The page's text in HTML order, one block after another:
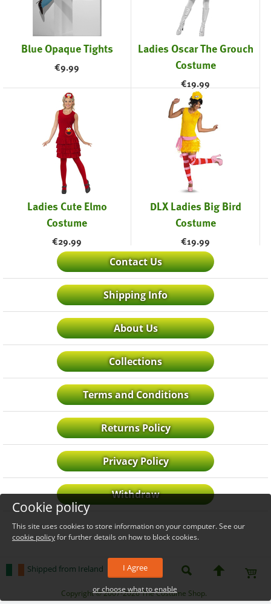
Blue Opaque Tights
€9.99
Ladies Oscar The Grouch
Costume
€19.99
Ladies Cute Elmo
Costume
€29.99
DLX Ladies Big Bird
Costume
€19.99
Contact Us
Shipping Info
About Us
Collections
Terms and Conditions
Returns Policy
Privacy Policy
Withdraw
Shipped from Ireland
_level_up
Copyright © 2007-2026 The Costume Shop.
Cookie policy
This site uses cookies to store information on your computer. See our
cookie policyfor further details on how to block cookies.
I Agree
or choose what to enable